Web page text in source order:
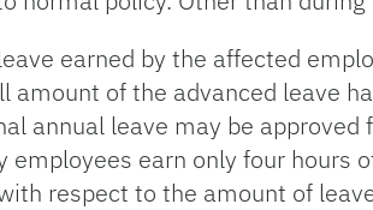
earned by the affected
amount of the advanced leave
annual leave may be
employees earn only four hours
respect to the amount of